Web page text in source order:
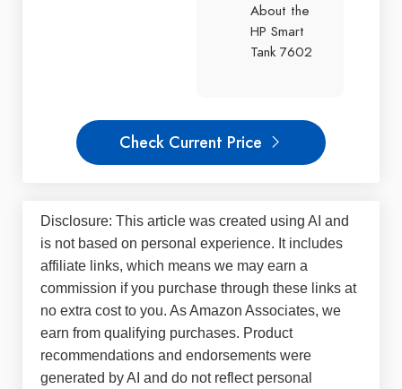
About the
HP Smart
Tank 7602
Check Current Price
Disclosure: This article was created using AI and
is not based on personal experience. It includes
affiliate links, which means we may earn a
commission if you purchase through these links at
no extra cost to you. As Amazon Associates, we
earn from qualifying purchases. Product
recommendations and endorsements were
generated by AI and do not reflect personal